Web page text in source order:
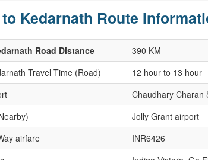
Kedarnath Route
Road Distance
390 KM
Travel Time (Road)
12 hour to 13 hour
Chaudhary Charan
Jolly Grant airport
airfare
INR6426